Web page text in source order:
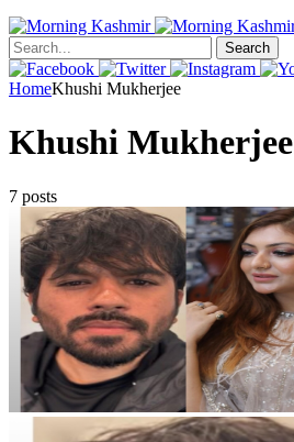
Search
HomeKhushi Mukherjee
Khushi Mukherjee
7 posts